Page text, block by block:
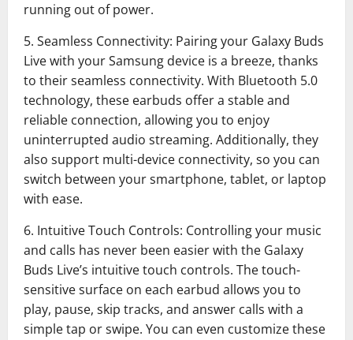
running out of power.
5. Seamless Connectivity: Pairing your Galaxy Buds
Live with your Samsung device is a breeze, thanks
to their seamless connectivity. With Bluetooth 5.0
technology, these earbuds offer a stable and
reliable connection, allowing you to enjoy
uninterrupted audio streaming. Additionally, they
also support multi-device connectivity, so you can
switch between your smartphone, tablet, or laptop
with ease.
6. Intuitive Touch Controls: Controlling your music
and calls has never been easier with the Galaxy
Buds Live’s intuitive touch controls. The touch-
sensitive surface on each earbud allows you to
play, pause, skip tracks, and answer calls with a
simple tap or swipe. You can even customize these